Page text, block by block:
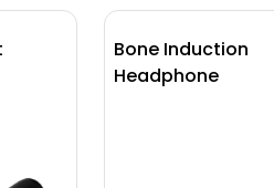
Bone Induction
Headphone